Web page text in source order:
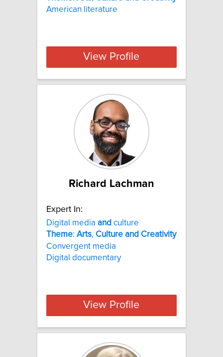
American literature
View Profile
Richard Lachman
Expert In:
Digital media and culture
Theme: Arts, Culture and Creativity
Convergent media
Digital documentary
View Profile